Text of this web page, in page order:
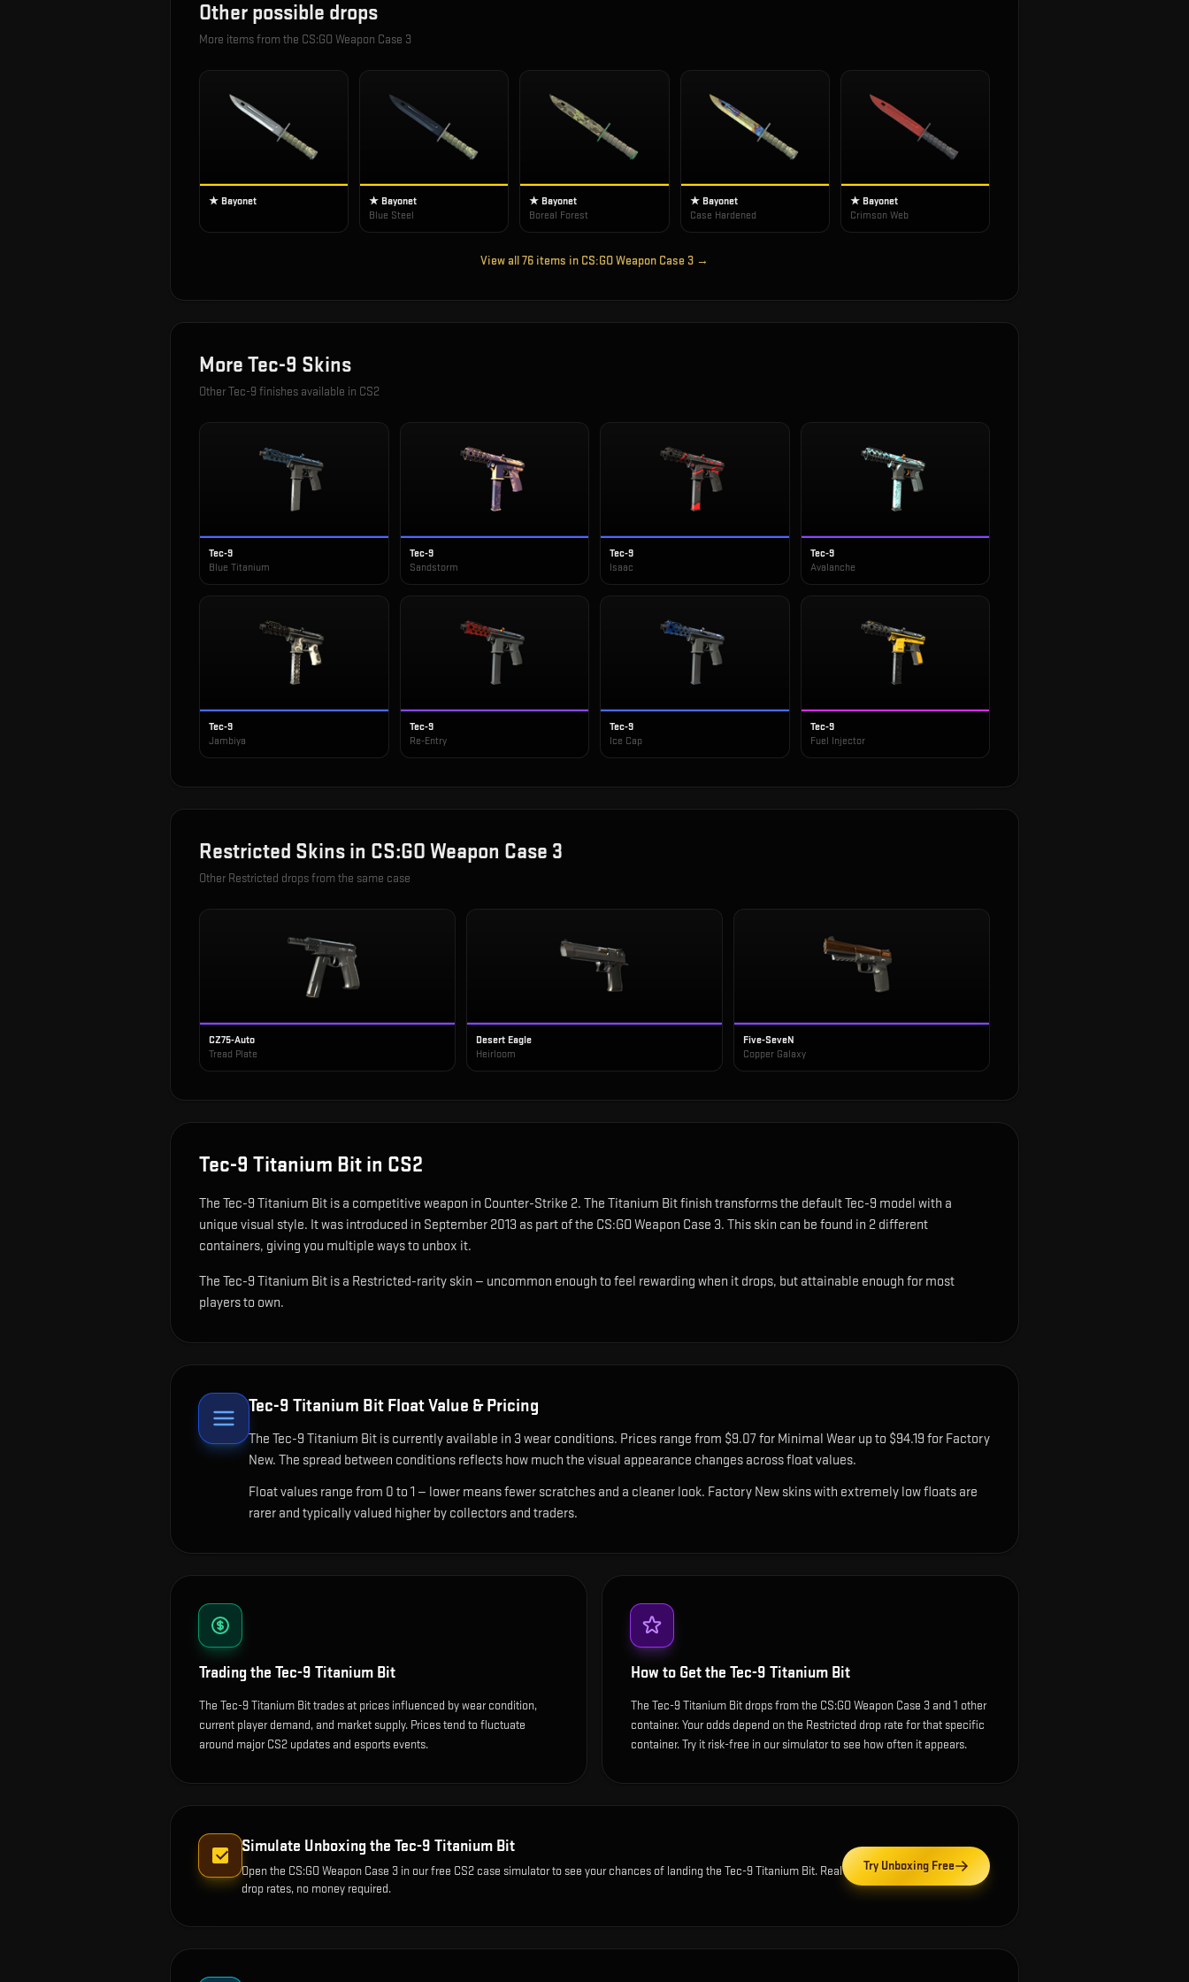
Other possible drops
More items from the CS:GO Weapon Case 3
★ Bayonet
★ Bayonet
Blue Steel
★ Bayonet
Boreal Forest
★ Bayonet
Case Hardened
★ Bayonet
Crimson Web
View all76 items in CS:GO Weapon Case 3 →
More Tec-9 Skins
OtherTec-9 finishes available in CS2
Tec-9
Blue Titanium
Tec-9
Sandstorm
Tec-9
Isaac
Tec-9
Avalanche
Tec-9
Jambiya
Tec-9
Re-Entry
Tec-9
Ice Cap
Tec-9
Fuel Injector
Restricted Skins in CS:GO Weapon Case 3
Other Restricted drops from the same case
CZ75-Auto
Tread Plate
Desert Eagle
Heirloom
Five-SeveN
Copper Galaxy
Tec-9 Titanium Bit in CS2
The Tec-9 Titanium Bit is a competitive weapon in Counter-Strike 2. The Titanium Bit finish transforms the default Tec-9 model with a
unique visual style. It was introduced in September 2013 as part of the CS:GO Weapon Case 3. This skin can be found in 2 different
containers, giving you multiple ways to unbox it.
The Tec-9 Titanium Bit is a Restricted-rarity skin — uncommon enough to feel rewarding when it drops, but attainable enough for most
players to own.
Tec-9 Titanium Bit Float Value & Pricing
The Tec-9 Titanium Bit is currently available in 3wear conditions. Prices range from $9.07 for Minimal Wear up to $94.19 for Factory
New. The spread between conditions reflects how much the visual appearance changes across float values.
Float values range from 0 to 1 — lower means fewer scratches and a cleaner look. Factory New skins with extremely low floats are
rarer and typically valued higher by collectors and traders.
Trading the Tec-9 Titanium Bit
The Tec-9 Titanium Bit trades at prices influenced by wear condition,
current player demand, and market supply. Prices tend to fluctuate
around major CS2 updates and esports events.
How to Get the Tec-9 Titanium Bit
The Tec-9 Titanium Bit drops from the CS:GO Weapon Case 3 and 1 other
container. Your odds depend on the Restricted drop rate for that specific
container. Try it risk-free in our simulator to see how often it appears.
Simulate Unboxing the Tec-9 Titanium Bit
Open the CS:GO Weapon Case 3 in our free CS2 case simulator to see your chances of landing the Tec-9 Titanium Bit. Real
drop rates, no money required.
Try Unboxing Free